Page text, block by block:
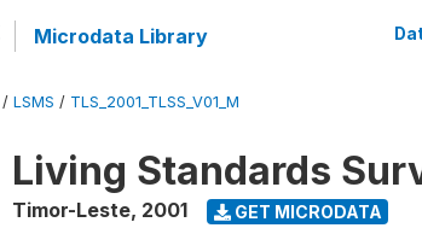
Microdata Library
/ LSMS / TLS_2001_TLSS_V01_M
Living Standards
Timor-Leste, 2001 GET MICRODATA